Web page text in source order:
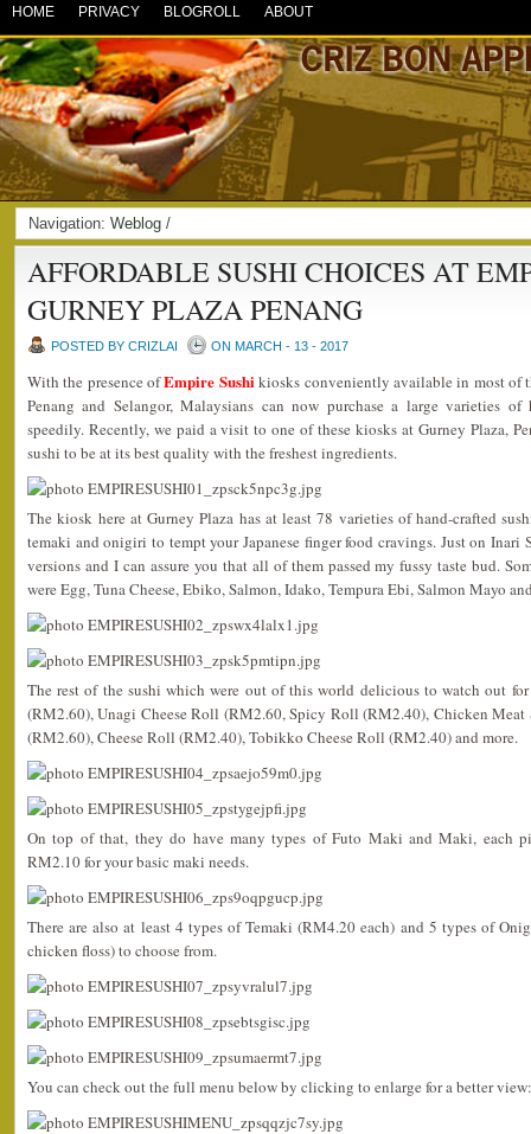
HOME PRIVACY BLOGROLL ABOUT
Navigation: Weblog /
AFFORDABLE SUSHI CHOICES AT
GURNEY PLAZA PENANG
POSTED BY CRIZLAI ON MARCH - 13 - 2017
With the presence ofEmpire Sushikiosks conveniently available in most of
Penang and Selangor, Malaysians can now purchase a large varieties
speedily. Recently, we paid a visit to one of these kiosks at Gurney Plaza,
sushi to be at its best quality with the freshest ingredients.
The kiosk here at Gurney Plaza has at least 78 varieties of hand-crafted
temaki and onigiri to tempt your Japanese finger food cravings. Just on Inari
versions and I can assure you that all of them passed my fussy taste bud.
were Egg, Tuna Cheese, Ebiko, Salmon, Idako, Tempura Ebi, Salmon Mayo
The rest of the sushi which were out of this world delicious to watch out
(RM2.60), Unagi Cheese Roll (RM2.60, Spicy Roll (RM2.40), Chicken
(RM2.60), Cheese Roll (RM2.40), Tobikko Cheese Roll (RM2.40) and more.
On top of that, they do have many types of Futo Maki and Maki, each
RM2.10 for your basic maki needs.
There are also at least 4 types of Temaki (RM4.20 each) and 5 types of
chicken floss) to choose from.
You can check out the full menu below by clicking to enlarge for a better view: